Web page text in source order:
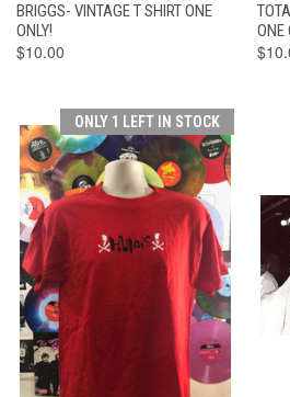
BRIGGS- VINTAGE T SHIRT ONE
ONLY!
$10.00
ONE
ONLY 1 LEFT IN STOCK